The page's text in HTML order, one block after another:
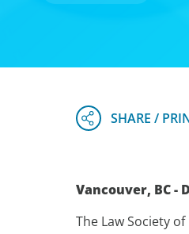
Vancouver, BC -
The Law Society